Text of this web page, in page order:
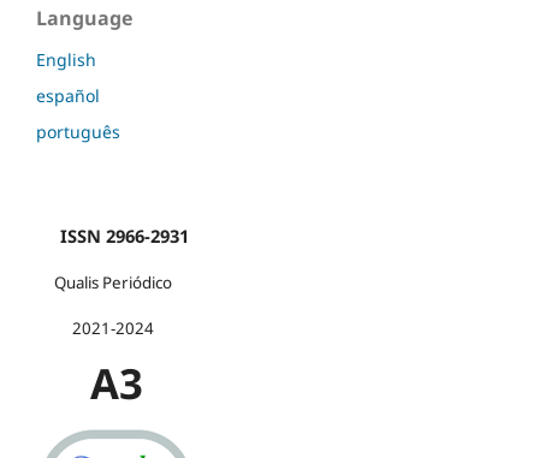
Language
English
español
português
ISSN 2966-2931
Qualis Periódico
2021-2024
A3